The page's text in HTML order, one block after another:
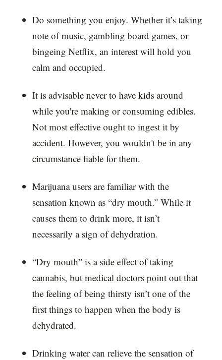
Do something you enjoy. Whether it’s taking
note of music, gambling board games, or
bingeing Netflix, an interest will hold you
calm and occupied.
It is advisable never to have kids around
while you're making or consuming edibles.
Not most effective ought to ingest it by
accident. However, you wouldn't be in any
circumstance liable for them.
Marijuana users are familiar with the
sensation known as “dry mouth.” While it
causes them to drink more, it isn’t
necessarily a sign of dehydration.
“Dry mouth” is a side effect of taking
cannabis, but medical doctors point out that
the feeling of being thirsty isn’t one of the
first things to happen when the body is
dehydrated.
Drinking water can relieve the sensation of